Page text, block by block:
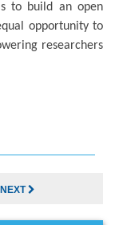
to build an open
opportunity to
researchers
NEXT